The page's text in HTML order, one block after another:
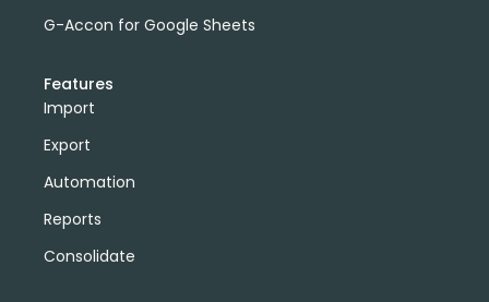
G-Accon for Google Sheets
Features
Import
Export
Automation
Reports
Consolidate